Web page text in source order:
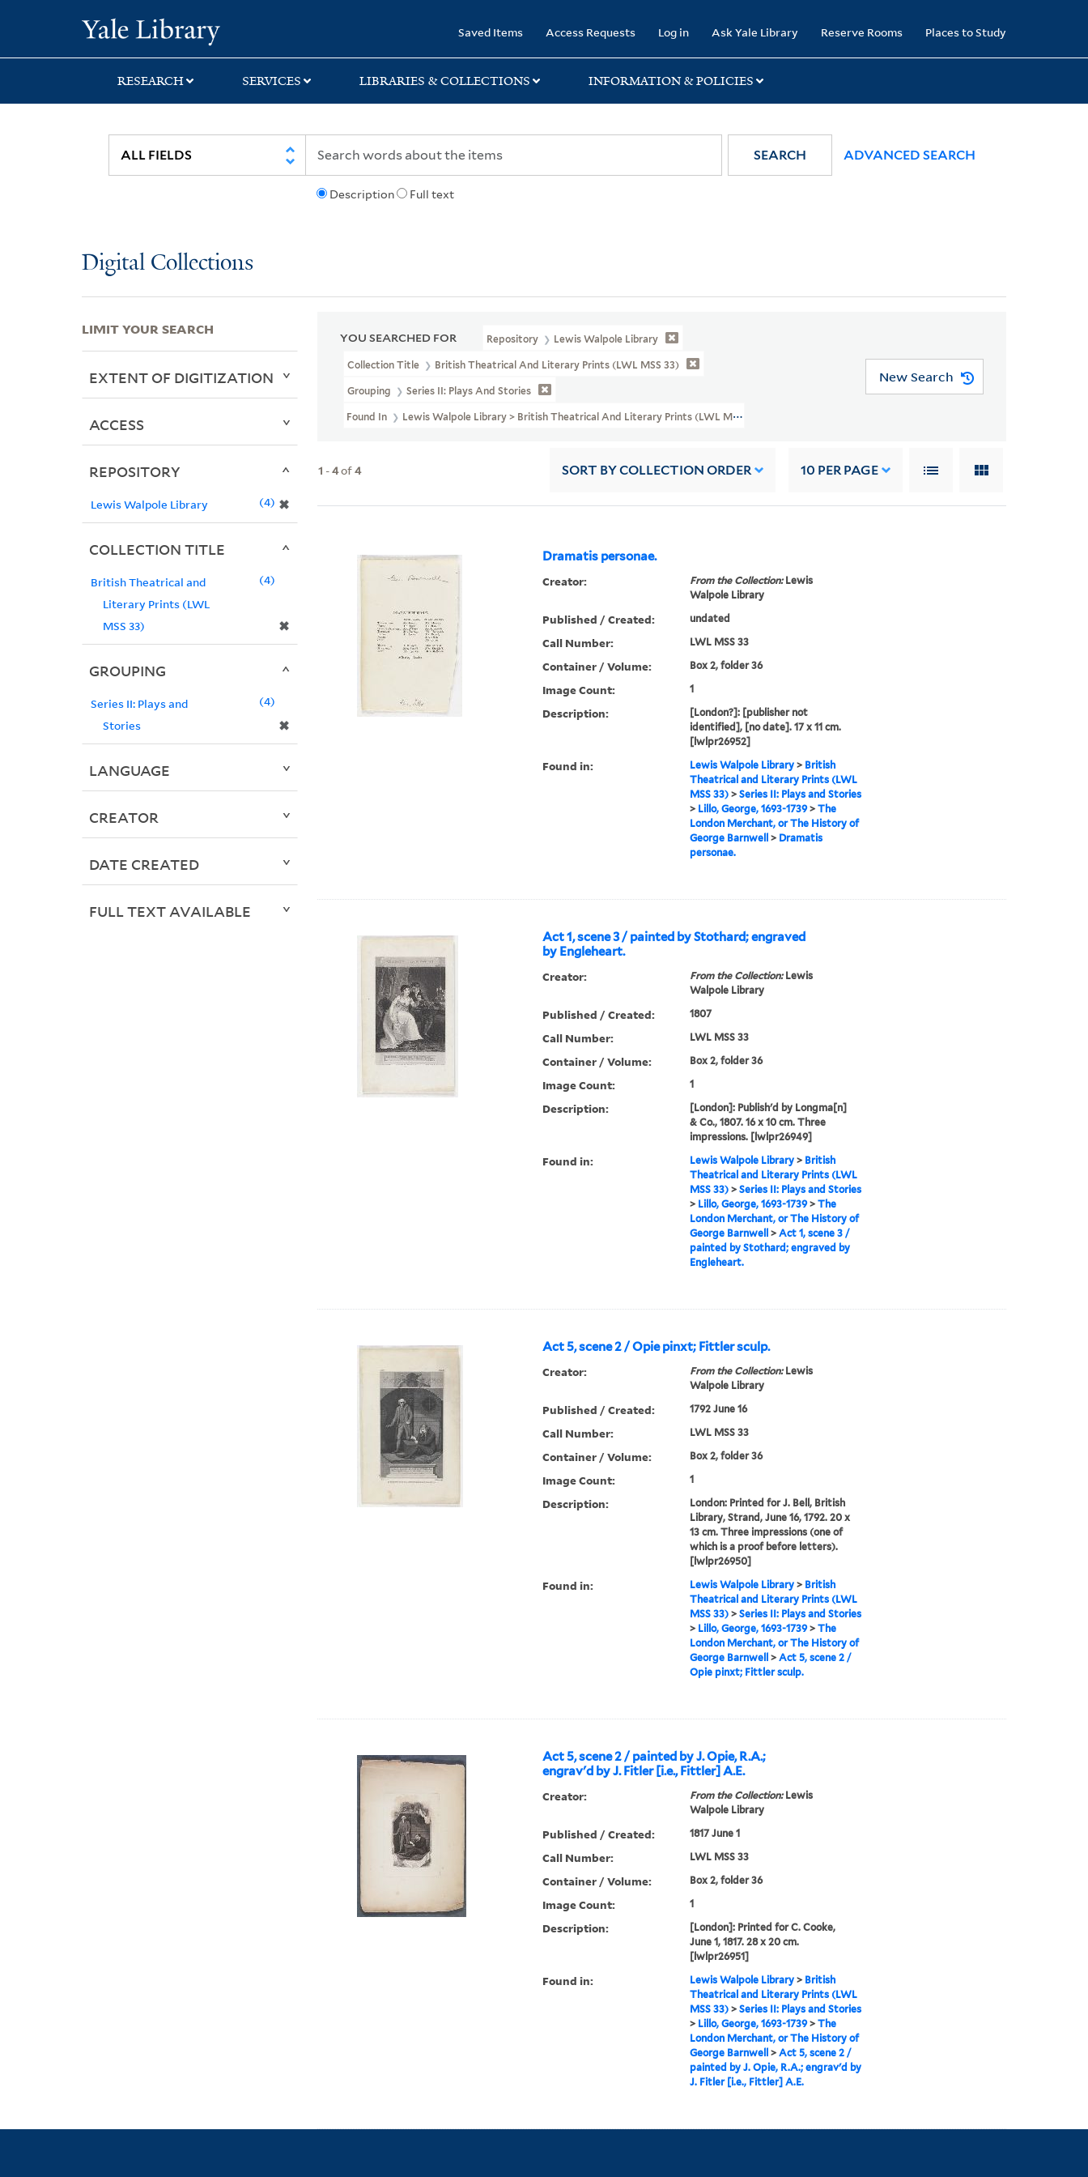
search
main
first
Saved Items Access Requests Log in Ask Yale Library Reserve Rooms Places to Study
RESEARCH SERVICES LIBRARIES & COLLECTIONS INFORMATION & POLICIES
Description Full text
SEARCH ADVANCED SEARCH
Digital Collections
YOU SEARCHED FOR Repository Lewis Walpole Library
Collection Title British Theatrical And Literary Prints (LWL MSS 33)
Grouping Series II: Plays And Stories
Found In Lewis Walpole Library > British Theatrical And Literary Prints (LWL MSS 33) > Plays And Stories > Lillo, George, 1693-1739 > The London
New Search
1 -4of4 SORT BY COLLECTION ORDER 10 PER PAGE
Dramatis personae.
Creator: From the Collection:Lewis
Walpole Library
Published / Created: undated
Call Number: LWL MSS 33
Container / Volume: Box 2, folder 36
Image Count: 1
Description:
[London?]: [publisher not
identified], [no date]. 17 x 11 cm.
[lwlpr26952]
Found in: Lewis Walpole Library> British
Theatrical and Literary Prints (LWL
MSS 33)> Series II: Plays and Stories
> Lillo, George, 1693-1739> The
London Merchant, or The History of
George Barnwell > Dramatis
personae.
Act 1, scene 3 / painted by Stothard; engraved
by Engleheart.
Creator: From the Collection:Lewis
Walpole Library
Published / Created: 1807
Call Number: LWL MSS 33
Container / Volume: Box 2, folder 36
Image Count: 1
Description:
[London]: Publish'd by Longma[n]
& Co., 1807. 16 x 10 cm. Three
impressions. [lwlpr26949]
Found in: Lewis Walpole Library> British
Theatrical and Literary Prints (LWL
MSS 33)> Series II: Plays and Stories
> Lillo, George, 1693-1739> The
London Merchant, or The History of
George Barnwell > Act 1, scene 3 /
painted by Stothard; engraved by
Engleheart.
Act 5, scene 2 / Opie pinxt; Fittler sculp.
Creator: From the Collection:Lewis
Walpole Library
Published / Created: 1792 June 16
Call Number: LWL MSS 33
Container / Volume: Box 2, folder 36
Image Count: 1
Description:
London: Printed for J. Bell, British
Library, Strand, June 16, 1792. 20 x
13 cm. Three impressions (one of
which is a proof before letters).
[lwlpr26950]
Found in: Lewis Walpole Library> British
Theatrical and Literary Prints (LWL
MSS 33)> Series II: Plays and Stories
> Lillo, George, 1693-1739> The
London Merchant, or The History of
George Barnwell > Act 5, scene 2 /
Opie pinxt; Fittler sculp.
Act 5, scene 2 / painted by J. Opie, R.A.;
engrav'd by J. Fitler [i.e., Fittler] A.E.
Creator: From the Collection:Lewis
Walpole Library
Published / Created: 1817 June 1
Call Number: LWL MSS 33
Container / Volume: Box 2, folder 36
Image Count: 1
Description:
[London]: Printed for C. Cooke,
June 1, 1817. 28 x 20 cm.
[lwlpr26951]
Found in: Lewis Walpole Library> British
Theatrical and Literary Prints (LWL
MSS 33)> Series II: Plays and Stories
> Lillo, George, 1693-1739> The
London Merchant, or The History of
George Barnwell > Act 5, scene 2 /
painted by J. Opie, R.A.; engrav'd by
J. Fitler [i.e., Fittler] A.E.
LIMIT YOUR SEARCH
EXTENT OF DIGITIZATION
ACCESS
REPOSITORY
Lewis Walpole Library ✖
4
COLLECTION TITLE
British Theatrical and
Literary Prints (LWL
MSS 33)
✖
4
GROUPING
Series II: Plays and
Stories
✖
4
LANGUAGE
CREATOR
DATE CREATED
FULL TEXT AVAILABLE